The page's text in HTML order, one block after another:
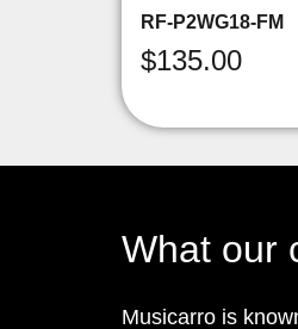
RF-P2WG18-FM
$135.00
What our
Musicarro is